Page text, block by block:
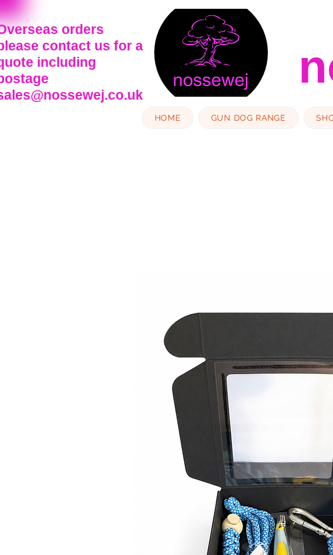
orders
contact us for a
including
HOME GUN DOG RANGE